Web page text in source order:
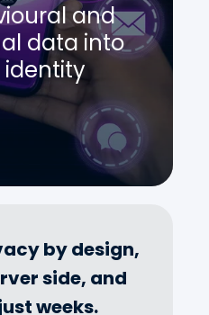
and
data into
by design,
side, and
weeks.